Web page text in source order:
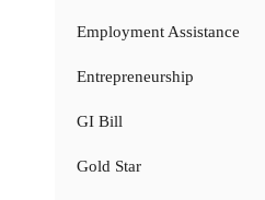
Employment Assistance
Entrepreneurship
GI Bill
Gold Star